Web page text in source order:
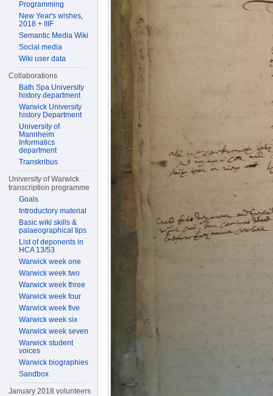
Programming
New Year's wishes,
2018 + IIIF
Semantic Media Wiki
Social media
Wiki user data
Collaborations
Bath Spa University
history department
Warwick University
history Department
University of
Mannheim
Informatics
department
Transkribus
University of Warwick
transcription programme
Goals
Introductory material
Basic wiki skills &
palaeographical tips
List of deponents in
HCA 13/53
Warwick week one
Warwick week two
Warwick week three
Warwick week four
Warwick week five
Warwick week six
Warwick week seven
Warwick student
voices
Warwick biographies
Sandbox
January 2018 volunteers